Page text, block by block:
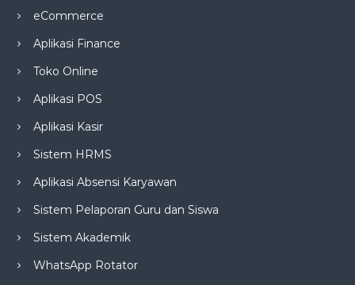
eCommerce
Aplikasi Finance
Toko Online
Aplikasi POS
Aplikasi Kasir
Sistem HRMS
Aplikasi Absensi Karyawan
Sistem Pelaporan Guru dan Siswa
Sistem Akademik
WhatsApp Rotator